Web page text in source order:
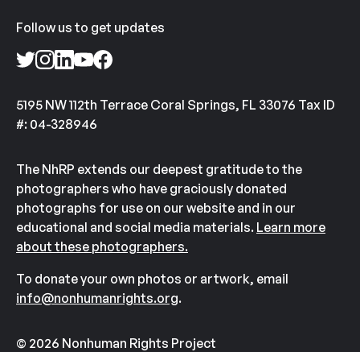
Follow us to get updates
5195 NW 112th Terrace Coral Springs, FL 33076 Tax ID
#: 04-328946
The NhRP extends our deepest gratitude to the
photographers who have graciously donated
photographs for use on our website and in our
educational and social media materials. Learn more
about these photographers.
To donate your own photos or artwork, email
info@nonhumanrights.org.
© 2026 Nonhuman Rights Project